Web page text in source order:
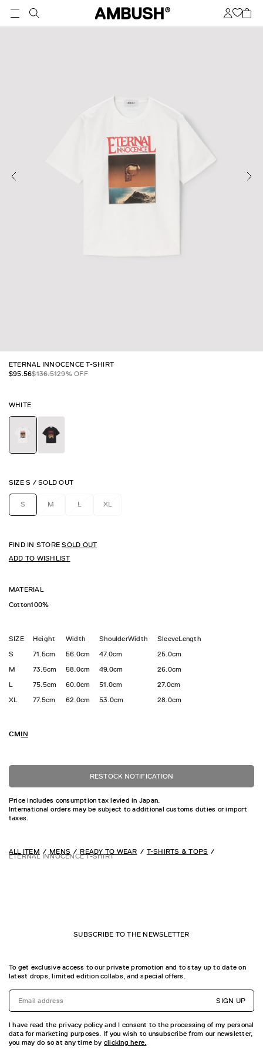
ETERNAL INNOCENCE T-SHIRT
$95.56$136.5129% OFF
MATERIAL
Cotton100%
WHITE
SIZES /SOLD OUT
S M L XL
FIND IN STORESOLD OUT
ADD TO WISHLIST
SIZE Height Width ShoulderWidth
SleeveLength
S
71.5cm 56.0cm 47.0cm
25.0cm
M
73.5cm 58.0cm 49.0cm
26.0cm
L
75.5cm 60.0cm 51.0cm
27.0cm
XL
77.5cm 62.0cm 53.0cm 28.0cm
CMIN
RESTOCK NOTIFICATION
Price includes consumption tax levied in Japan.
International orders may be subject to additional customs duties or import
taxes.
ALL ITEM MENS READY TO WEAR T-SHIRTS & TOPS
ETERNAL INNOCENCE T-SHIRT
SUBSCRIBE TO THE NEWSLETTER
To get exclusive access to our private promotion and to stay up to date on
latest drops, limited edition collabs, and special offers.
SIGN UP
I have read the privacy policy and I consent to the processing of my personal
data for marketing purposes. If you wish to unsubscribe from our newsletter,
you may do so at any time by clicking here.